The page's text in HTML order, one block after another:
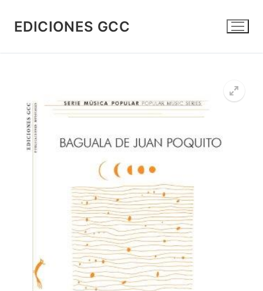
EDICIONES GCC